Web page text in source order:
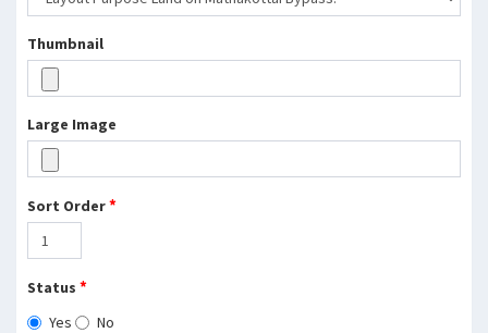
Thumbnail
Large Image
Sort Order*
Status *
Yes No